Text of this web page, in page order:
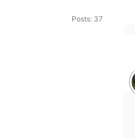
Posts: 37